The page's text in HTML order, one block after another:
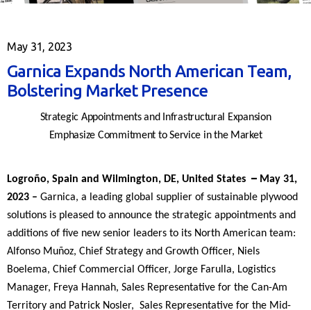
May 31, 2023
Garnica Expands North American Team,
Bolstering Market Presence
Strategic Appointments and Infrastructural Expansion
Emphasize Commitment to Service in the Market
Logroño, Spain and Wilmington, DE, United States – May 31,
2023 – Garnica, a leading global supplier of sustainable plywood
solutions is pleased to announce the strategic appointments and
additions of five new senior leaders to its North American team:
Alfonso Muñoz, Chief Strategy and Growth Officer, Niels
Boelema, Chief Commercial Officer, Jorge Farulla, Logistics
Manager, Freya Hannah, Sales Representative for the Can-Am
Territory and Patrick Nosler, Sales Representative for the Mid-